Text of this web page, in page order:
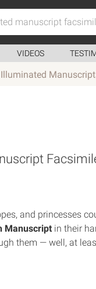
VIDEOS
Illuminated
and princesses
Manuscriptin their
them — well, at